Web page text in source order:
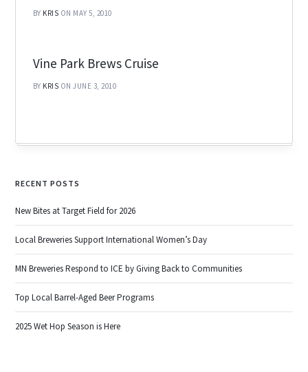
BY KRIS ON MAY 5, 2010
Vine Park Brews Cruise
BY KRIS ON JUNE 3, 2010
RECENT POSTS
New Bites at Target Field for 2026
Local Breweries Support International Women’s Day
MN Breweries Respond to ICE by Giving Back to Communities
Top Local Barrel-Aged Beer Programs
2025 Wet Hop Season is Here